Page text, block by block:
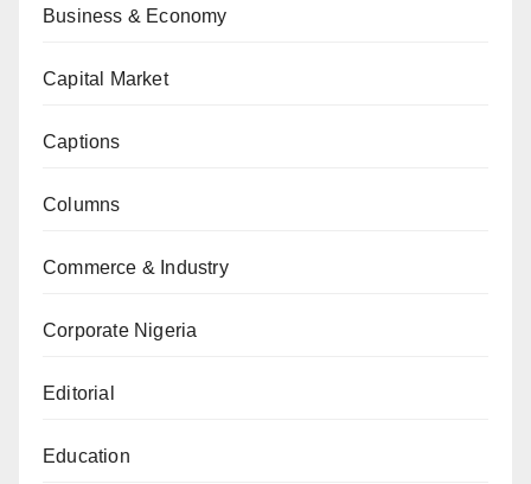
Business & Economy
Capital Market
Captions
Columns
Commerce & Industry
Corporate Nigeria
Editorial
Education